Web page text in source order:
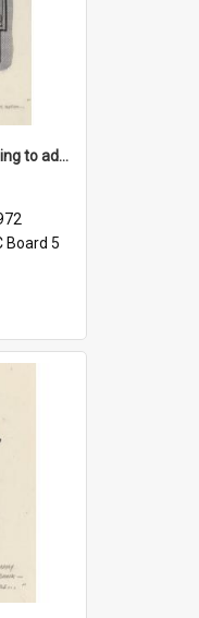
'And now Mr Heath is going to address the nation'
Board 5